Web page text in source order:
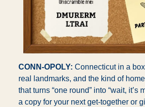
CONN-OPOLY: Connecticut in a
real landmarks, and the kind of
that turns “one round” into “wait, it’s
a copy for your next get-together or